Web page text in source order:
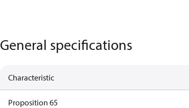
General specifications
Characteristic
Proposition 65